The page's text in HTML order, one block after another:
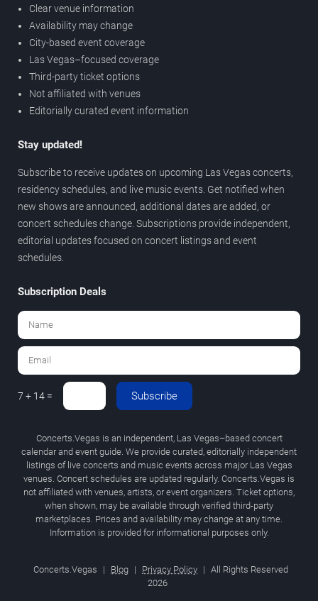
Clear venue information
Availability may change
City-based event coverage
Las Vegas–focused coverage
Third-party ticket options
Not affiliated with venues
Editorially curated event information
Stay updated!
Subscribe to receive updates on upcoming Las Vegas concerts,
residency schedules, and live music events. Get notified when
new shows are announced, additional dates are added, or
concert schedules change. Subscriptions provide independent,
editorial updates focused on concert listings and event
schedules.
Subscription Deals
7 + 14 = Subscribe
Concerts.Vegas is an independent, Las Vegas–based concert
calendar and event guide. We provide curated, editorially independent
listings of live concerts and music events across major Las Vegas
venues. Concert schedules are updated regularly. Concerts.Vegas is
not affiliated with venues, artists, or event organizers. Ticket options,
when shown, may be available through verified third-party
marketplaces. Prices and availability may change at any time.
Information is provided for informational purposes only.
Concerts.Vegas | Blog | Privacy Policy | All Rights Reserved
2026